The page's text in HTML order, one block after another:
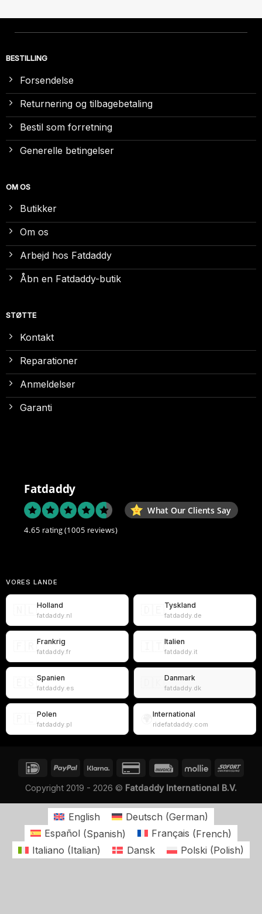
BESTILLING
Forsendelse
Returnering og tilbagebetaling
Bestil som forretning
Generelle betingelser
OM OS
Butikker
Om os
Arbejd hos Fatdaddy
Åbn en Fatdaddy-butik
STØTTE
Kontakt
Reparationer
Anmeldelser
Garanti
Fatdaddy
What Our Clients Say
4.65 rating(1005 reviews)
VORES LANDE
Holland
fatdaddy.nl
Tyskland
fatdaddy.de
Frankrig
fatdaddy.fr
Italien
fatdaddy.it
Spanien
fatdaddy.es
Danmark
fatdaddy.dk
Polen
fatdaddy.pl
International
ridefatdaddy.com
Copyright 2019 - 2026 © Fatdaddy International B.V.
English Deutsch (German)
Español (Spanish) Français (French)
Italiano (Italian) Dansk Polski (Polish)